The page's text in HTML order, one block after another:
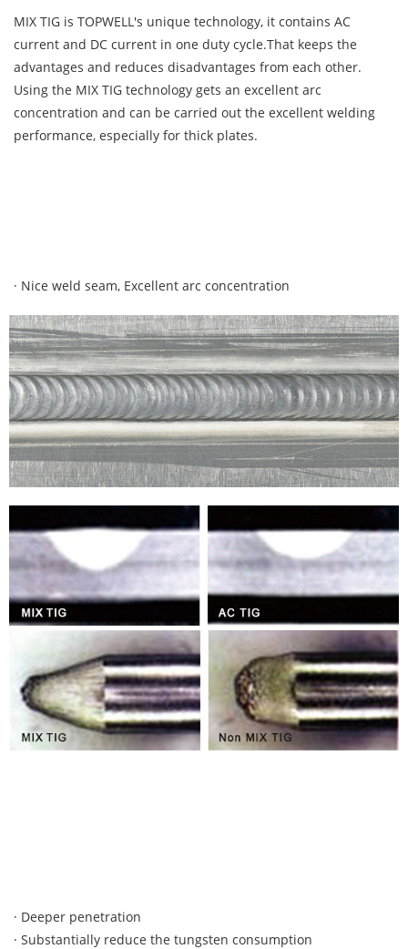
MIX TIG is TOPWELL's unique technology, it contains AC
current and DC current in one duty cycle.That keeps the
advantages and reduces disadvantages from each other.
Using the MIX TIG technology gets an excellent arc
concentration and can be carried out the excellent welding
performance, especially for thick plates.
· Nice weld seam, Excellent arc concentration
· Deeper penetration
· Substantially reduce the tungsten consumption